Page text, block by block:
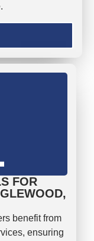
FOR
benefit from
ensuring